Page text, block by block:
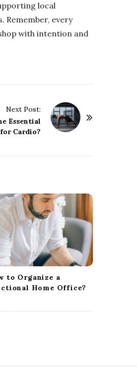
local
Remember, every
with intention and
Next Post:
Essential
Cardio?
to Organize a
Home Office?